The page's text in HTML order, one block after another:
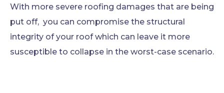
With more severe roofing damages that are being
put off, you can compromise the structural
integrity of your roof which can leave it more
susceptible to collapse in the worst-case scenario.